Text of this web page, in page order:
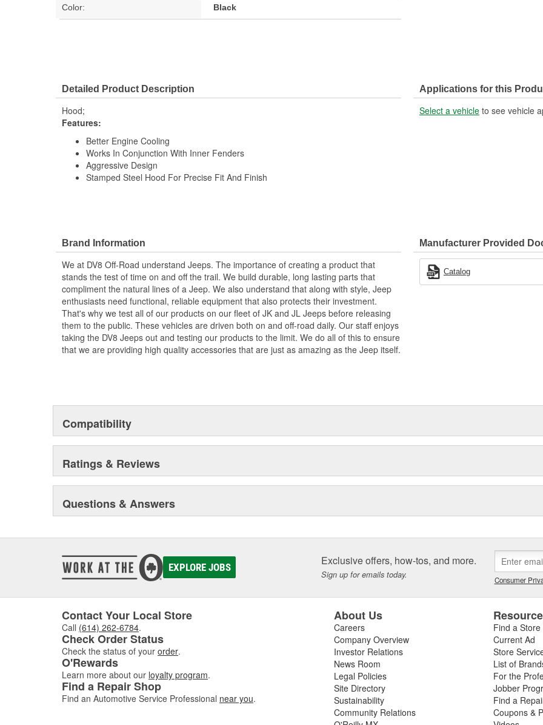
Color: Black
Detailed Product Description
Hood;
Features:
Better Engine Cooling
Works In Conjunction With Inner Fenders
Aggressive Design
Stamped Steel Hood For Precise Fit And Finish
Applications for this
Select a vehicle to see vehicle
Brand Information
We at DV8 Off-Road understand Jeeps. The importance of creating a product that
stands the test of time on and off the trail. We build durable, long lasting parts that
compliment the natural lines of a Jeep. We also understand that along with style, Jeep
enthusiasts need functional, reliable equipment that also protects their investment.
That's why we test all of our products on our fleet of JK and JL Jeeps before releasing
them to the public. These vehicles are driven both on and off-road daily. Our staff enjoys
taking the DV8 Jeeps out and testing our products to the limit. We do all of this to ensure
that we are providing high quality accessories that are just as amazing as the Jeep itself.
Manufacturer Provided
Catalog
Compatibility
Ratings & Reviews
Questions & Answers
EXPLORE JOBS Exclusive offers, how-tos, and more.
Sign up for emails today. Consumer
Contact Your Local Store
Call (614) 262-6784.
Check Order Status
Check the status of your order.
O'Rewards
Learn more about our loyalty program.
Find a Repair Shop
Find an Automotive Service Professional near you.
About Us
Careers
Company Overview
Investor Relations
News Room
Legal Policies
Site Directory
Sustainability
Community Relations
Find a Store
Current Ad
Store
List of
For the
Jobber
Find a
Coupons &